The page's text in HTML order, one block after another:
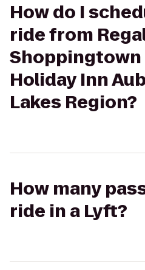
How do I
ride from
Shoppingtown
Holiday Inn
Lakes Region?
How many
ride in a Lyft?